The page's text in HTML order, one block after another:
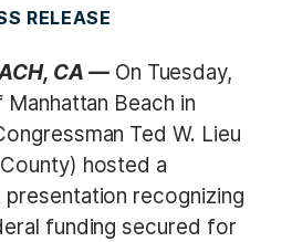
RELEASE
CA —On Tuesday,
Beach in
Ted W. Lieu
hosted a
recognizing
funding secured for